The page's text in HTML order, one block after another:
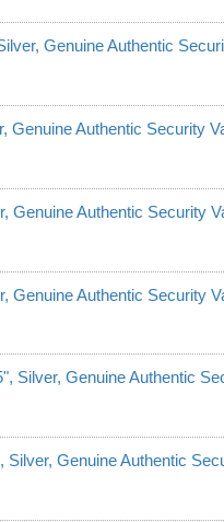
Genuine Authentic
Genuine Authentic Security
Genuine Authentic Security
Genuine Authentic Security
Silver, Genuine Authentic
Silver, Genuine Authentic